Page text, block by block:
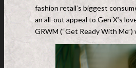
fashion retail’s biggest
an all-out appeal to Gen X’s
GRWM (“Get Ready With